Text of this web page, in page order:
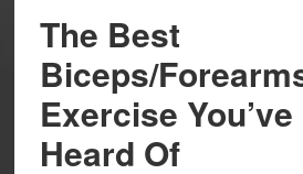
The Best
Biceps/
Exercise
Heard Of